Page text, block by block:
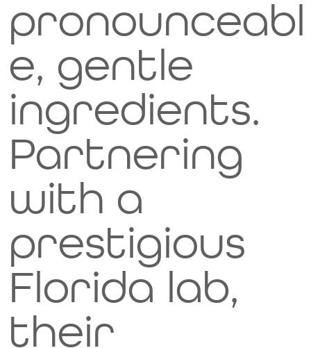
pronounceabl
e, gentle
ingredients.
Partnering
with a
prestigious
Florida lab,
their